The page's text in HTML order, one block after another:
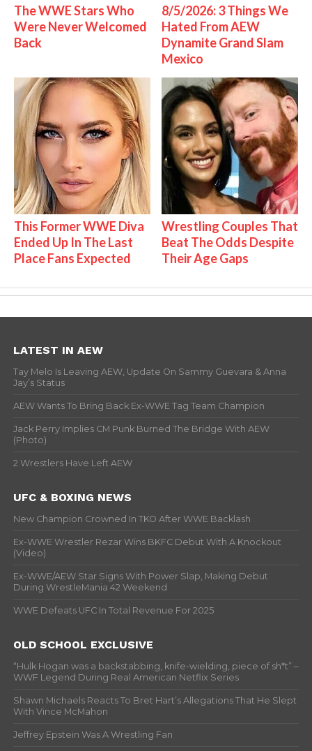
The WWE Stars Who
Were Never Welcomed
Back
8/5/2026: 3 Things We
Hated From AEW
Dynamite Grand Slam
Mexico
This Former WWE Diva
Ended Up In The Last
Place Fans Expected
Wrestling Couples That
Beat The Odds Despite
Their Age Gaps
LATEST IN AEW
Tay Melo Is Leaving AEW, Update On Sammy Guevara & Anna
Jay’s Status
AEW Wants To Bring Back Ex-WWE Tag Team Champion
Jack Perry Implies CM Punk Burned The Bridge With AEW
(Photo)
2 Wrestlers Have Left AEW
UFC & BOXING NEWS
New Champion Crowned In TKO After WWE Backlash
Ex-WWE Wrestler Rezar Wins BKFC Debut With A Knockout
(Video)
Ex-WWE/AEW Star Signs With Power Slap, Making Debut
During WrestleMania 42 Weekend
WWE Defeats UFC In Total Revenue For 2025
OLD SCHOOL EXCLUSIVE
“Hulk Hogan was a backstabbing, knife-wielding, piece of sh*t” –
WWF Legend During Real American Netflix Series
Shawn Michaels Reacts To Bret Hart’s Allegations That He Slept
With Vince McMahon
Jeffrey Epstein Was A Wrestling Fan